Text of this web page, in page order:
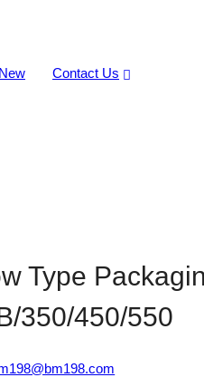
New Contact Us
Type
350/450/550